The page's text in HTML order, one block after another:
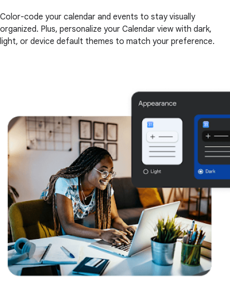
Color-code your calendar and events to stay visually
organized. Plus, personalize your Calendar view with dark,
light, or device default themes to match your preference.